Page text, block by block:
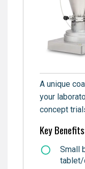
A unique
your
concept
Key
Small
tablet/